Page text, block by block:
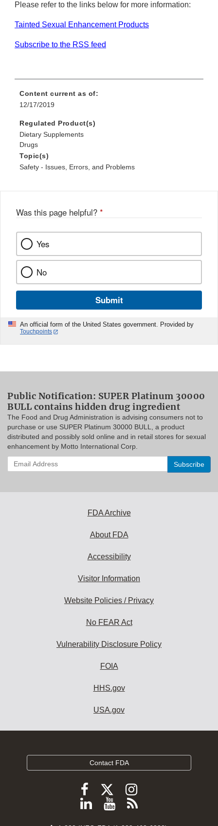
Please refer to the links below for more information:
Tainted Sexual Enhancement Products
Subscribe to the RSS feed
Content current as of:
12/17/2019
Regulated Product(s)
Dietary Supplements
Drugs
Topic(s)
Safety - Issues, Errors, and Problems
Was this page helpful? *
Yes
No
Submit
An official form of the United States government. Provided by
Touchpoints
Public Notification: SUPER Platinum 30000
BULL contains hidden drug ingredient
The Food and Drug Administration is advising consumers not to
purchase or use SUPER Platinum 30000 BULL, a product
distributed and possibly sold online and in retail stores for sexual
enhancement by Motto International Corp.
Enter
your
FDA Archive
About FDA
Accessibility
Visitor Information
Website Policies / Privacy
No FEAR Act
Vulnerability Disclosure Policy
FOIA
HHS.gov
USA.gov
Contact FDA
Follow
FDA
Follow
FDA
Follow
FDA
Follow
ViewSubscribe